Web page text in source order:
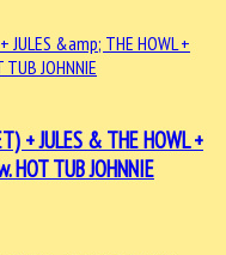
+ JULES & THE HOWL +
HOT TUB JOHNNIE